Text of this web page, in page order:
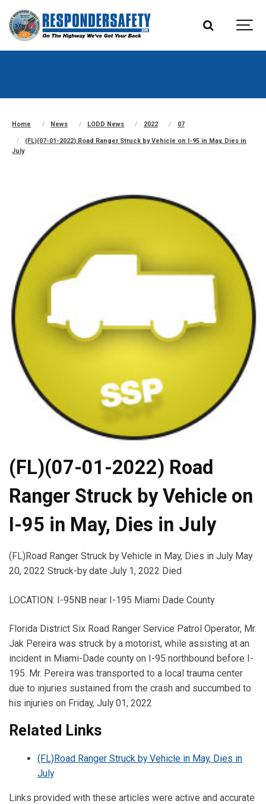
Home News LODD News 2022 07
(FL)(07-01-2022) Road Ranger Struck by Vehicle on I-95 in May, Dies in
July
(FL)(07-01-2022) Road
Ranger Struck by Vehicle on
I-95 in May, Dies in July
(FL)Road Ranger Struck by Vehicle in May, Dies in July May
20, 2022 Struck-by date July 1, 2022 Died
LOCATION: I-95NB near I-195 Miami Dade County
Florida District Six Road Ranger Service Patrol Operator, Mr.
Jak Pereira was struck by a motorist, while assisting at an
incident in Miami-Dade county on I-95 northbound before I-
195. Mr. Pereira was transported to a local trauma center
due to injuries sustained from the crash and succumbed to
his injuries on Friday, July 01, 2022
Related Links
(FL)Road Ranger Struck by Vehicle in May, Dies in
July
Links provided with these articles were active and accurate